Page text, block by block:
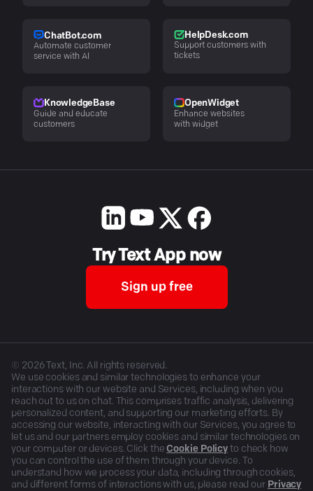
ChatBot.com
Automate customer
service with AI
HelpDesk.com
Support customers with
tickets
KnowledgeBase
Guide and educate
customers
OpenWidget
Enhance websites
with widget
Try Text App now
Sign up free
© 2026Text, Inc. All rights reserved.
We use cookies and similar technologies to enhance your
interactions with our website and Services, including when you
reach out to us on chat. This comprises traffic analysis, delivering
personalized content, and supporting our marketing efforts. By
accessing our website, interacting with our Services, you agree to
let us and our partners employ cookies and similar technologies on
your computer or devices. Click the Cookie Policy to check how
you can control the use of them through your device. To
understand how we process your data, including through cookies,
and different forms of interactions with us, please read our Privacy